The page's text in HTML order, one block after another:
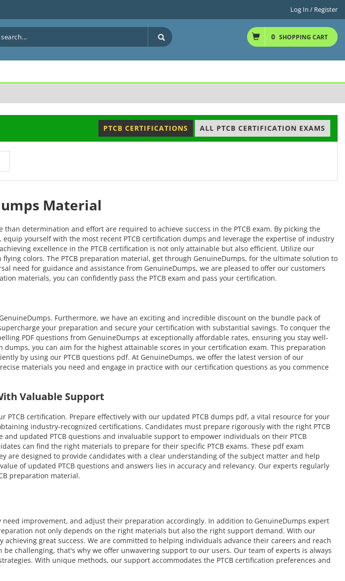
Log In / Register
0 SHOPPING CART
PTCB CERTIFICATIONS ALL PTCB CERTIFICATION EXAMS
Material
determination and effort are required to achieve success in the PTCB exam. By picking the
yourself with the most recent PTCB certification dumps and leverage the expertise of industry
excellence in the PTCB certification is not only attainable but also efficient. Utilize our
colors. The PTCB preparation material, get through GenuineDumps, for the ultimate solution to
need for guidance and assistance from GenuineDumps, we are pleased to offer our customers
materials, you can confidently pass the PTCB exam and pass your certification.
Furthermore, we have an exciting and incredible discount on the bundle pack of
your preparation and secure your certification with substantial savings. To conquer the
PDF questions from GenuineDumps at exceptionally affordable rates, ensuring you stay well-
you can aim for the highest attainable scores in your certification exam. This preparation
by using our PTCB questions pdf. At GenuineDumps, we offer the latest version of our
materials you need and engage in practice with our certification questions as you commence
Valuable Support
certification. Prepare effectively with our updated PTCB dumps pdf, a vital resource for your
industry-recognized certifications. Candidates must prepare rigorously with the right PTCB
updated PTCB questions and invaluable support to empower individuals on their PTCB
can find the right materials to prepare for their specific PTCB exams. These pdf exam
are designed to provide candidates with a clear understanding of the subject matter and help
of updated PTCB questions and answers lies in accuracy and relevancy. Our experts regularly
preparation material.
improvement, and adjust their preparation accordingly. In addition to GenuineDumps expert
not only depends on the right materials but also the right support demand. With our
great success. We are committed to helping individuals advance their careers and reach
challenging, that's why we offer unwavering support to our users. Our team of experts is always
With unique methods, our support accommodates the PTCB certification preferences and